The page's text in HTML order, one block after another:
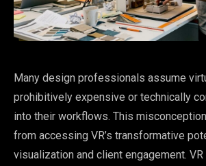
Many design professionals assume
prohibitively expensive or technically
into their workflows. This
from accessing VR’s transformative
visualization and client engagement. VR